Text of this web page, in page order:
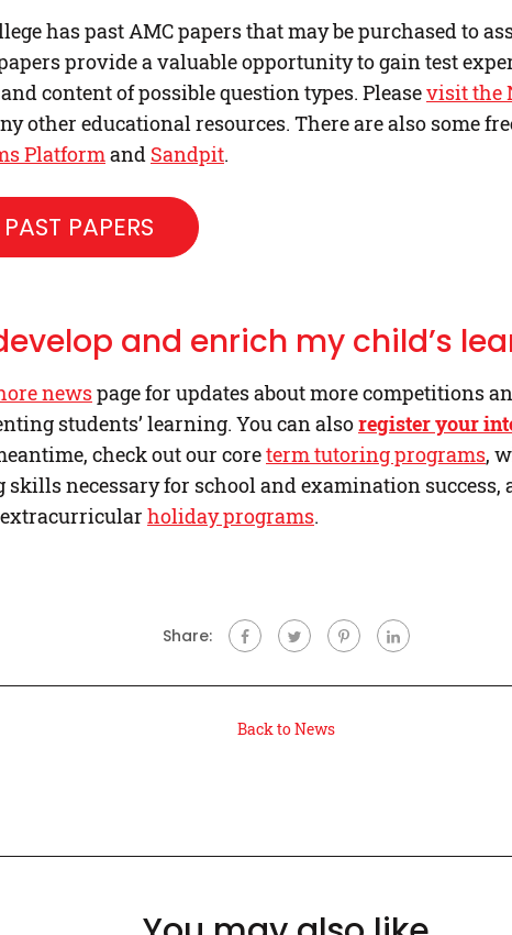
has past AMC papers that may be purchased to
provide a valuable opportunity to gain test
content of possible question types. Pleasevisit the
other educational resources. There are also some
Platformand Sandpit.
PAPERS
and enrich my child’s
newspage for updates about more competitions
students’ learning. You can alsoregister your
check out our coreterm tutoring programs,
necessary for school and examination success,
holiday programs.
Share:
Back to News